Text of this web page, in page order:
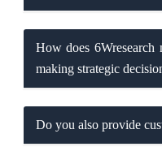
How does 6Wresearch
making strategic
Do you also provide